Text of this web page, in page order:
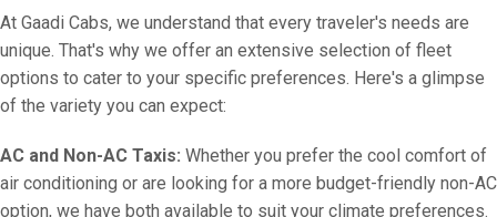
At Gaadi Cabs, we understand that every traveler's needs are
unique. That's why we offer an extensive selection of fleet
options to cater to your specific preferences. Here's a glimpse
of the variety you can expect:
AC and Non-AC Taxis: Whether you prefer the cool comfort of
air conditioning or are looking for a more budget-friendly non-AC
option, we have both available to suit your climate preferences.